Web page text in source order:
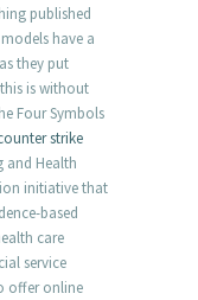
published
have a
they put
is without
Four Symbols
strike
and Health
initiative that
based
care
service
offer online